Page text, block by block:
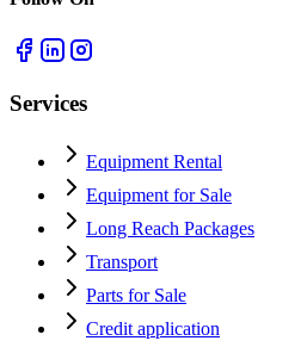
Services
Equipment Rental
Equipment for Sale
Long Reach Packages
Transport
Parts for Sale
Credit application